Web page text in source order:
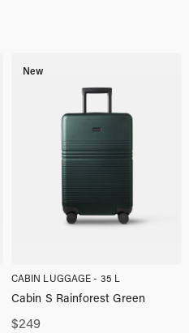
New
CABIN LUGGAGE - 35 L
$249
Cabin S Rainforest Green